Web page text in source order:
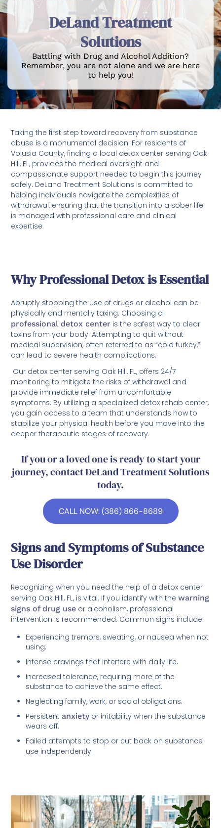
DeLand Treatment
Solutions
Battling with Drug and Alcohol Addition?
Remember, you are not alone and we are here
to help you!
Taking the first step toward recovery from substance
abuse is a monumental decision. For residents of
Volusia County, finding a local detox center serving Oak
Hill, FL, provides the medical oversight and
compassionate support needed to begin this journey
safely. DeLand Treatment Solutions is committed to
helping individuals navigate the complexities of
withdrawal, ensuring that the transition into a sober life
is managed with professional care and clinical
expertise.
Why Professional Detox is Essential
Abruptly stopping the use of drugs or alcohol can be
physically and mentally taxing. Choosing a
professional detox center is the safest way to clear
toxins from your body. Attempting to quit without
medical supervision, often referred to as “cold turkey,”
can lead to severe health complications.
Our detox center serving Oak Hill, FL, offers 24/7
monitoring to mitigate the risks of withdrawal and
provide immediate relief from uncomfortable
symptoms. By utilizing a specialized detox rehab center,
you gain access to a team that understands how to
stabilize your physical health before you move into the
deeper therapeutic stages of recovery.
If you or a loved one is ready to start your
journey, contact DeLand Treatment Solutions
today.
CALL NOW: (386) 866-8689
Signs and Symptoms of Substance
Use Disorder
Recognizing when you need the help of a detox center
serving Oak Hill, FL, is vital. If you identify with thewarning
signs of drug use or alcoholism, professional
intervention is recommended. Common signs include:
Experiencing tremors, sweating, or nausea when not
using.
Intense cravings that interfere with daily life.
Increased tolerance, requiring more of the
substance to achieve the same effect.
Neglecting family, work, or social obligations.
Persistent anxietyor irritability when the substance
wears off.
Failed attempts to stop or cut back on substance
use independently.